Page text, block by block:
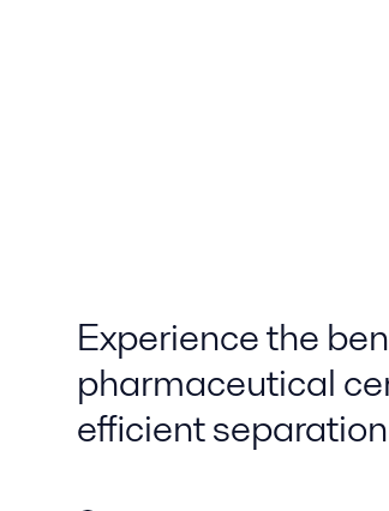
Experience the
pharmaceutical
efficient